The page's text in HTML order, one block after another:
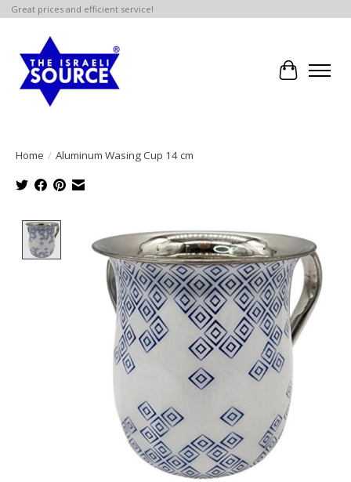
Great prices and efficient service!
Cart
Home / Aluminum Wasing Cup 14 cm
Product image slideshow Items